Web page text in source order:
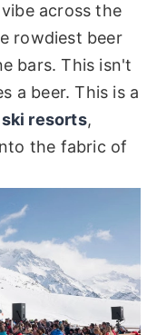
across the
rowdiest beer
bars. This isn't
a beer. This is a
resorts,
the fabric of